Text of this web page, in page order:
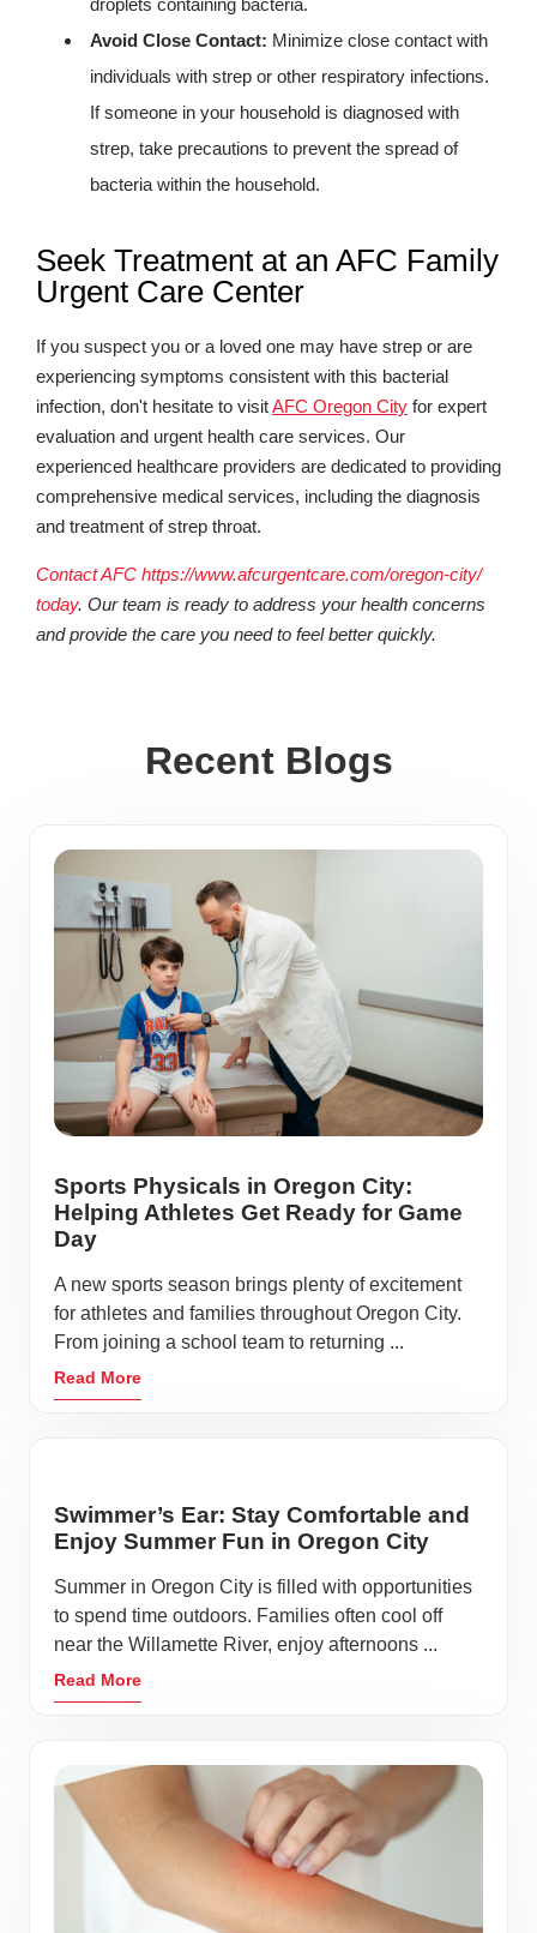
droplets containing bacteria.
Avoid Close Contact: Minimize close contact with
individuals with strep or other respiratory infections.
If someone in your household is diagnosed with
strep, take precautions to prevent the spread of
bacteria within the household.
Seek Treatment at an AFC Family
Urgent Care Center
If you suspect you or a loved one may have strep or are
experiencing symptoms consistent with this bacterial
infection, don't hesitate to visitAFC Oregon City for expert
evaluation and urgent health care services. Our
experienced healthcare providers are dedicated to providing
comprehensive medical services, including the diagnosis
and treatment of strep throat.
Contact AFC https://www.afcurgentcare.com/oregon-city/
today. Our team is ready to address your health concerns
and provide the care you need to feel better quickly.
Recent Blogs
Sports Physicals in Oregon City:
Helping Athletes Get Ready for Game
Day
A new sports season brings plenty of excitement
for athletes and families throughout Oregon City.
From joining a school team to returning ...
Read More
Swimmer’s Ear: Stay Comfortable and
Enjoy Summer Fun in Oregon City
Summer in Oregon City is filled with opportunities
to spend time outdoors. Families often cool off
near the Willamette River, enjoy afternoons ...
Read More